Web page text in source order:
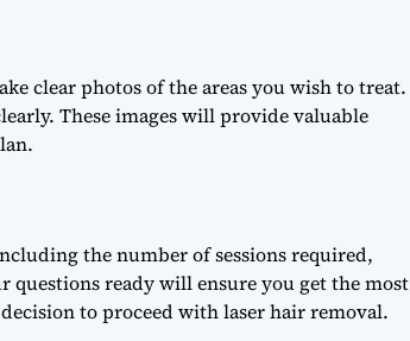
clear photos of the areas you wish to treat.
These images will provide valuable
the number of sessions required,
questions ready will ensure you get the most
to proceed with laser hair removal.